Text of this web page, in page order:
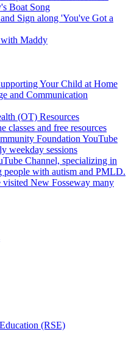
Boat Song
Sign along 'You've Got a
Maddy
Your Child at Home
and Communication
(OT) Resources
classes and free resources
Foundation YouTube
weekday sessions
Channel, specializing in
people with autism and PMLD.
visited New Fosseway many
(RSE)